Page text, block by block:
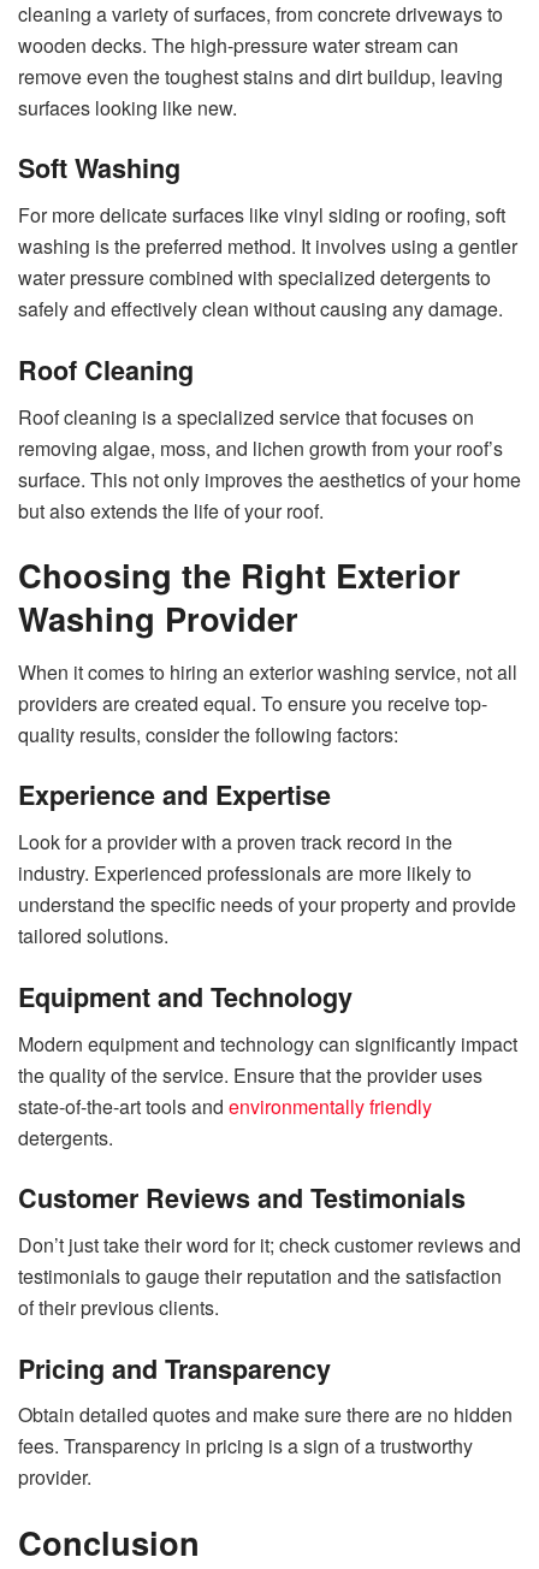
cleaning a variety of surfaces, from concrete driveways to
wooden decks. The high-pressure water stream can
remove even the toughest stains and dirt buildup, leaving
surfaces looking like new.
Soft Washing
For more delicate surfaces like vinyl siding or roofing, soft
washing is the preferred method. It involves using a gentler
water pressure combined with specialized detergents to
safely and effectively clean without causing any damage.
Roof Cleaning
Roof cleaning is a specialized service that focuses on
removing algae, moss, and lichen growth from your roof’s
surface. This not only improves the aesthetics of your home
but also extends the life of your roof.
Choosing the Right Exterior
Washing Provider
When it comes to hiring an exterior washing service, not all
providers are created equal. To ensure you receive top-
quality results, consider the following factors:
Experience and Expertise
Look for a provider with a proven track record in the
industry. Experienced professionals are more likely to
understand the specific needs of your property and provide
tailored solutions.
Equipment and Technology
Modern equipment and technology can significantly impact
the quality of the service. Ensure that the provider uses
state-of-the-art tools and environmentally friendly
detergents.
Customer Reviews and Testimonials
Don’t just take their word for it; check customer reviews and
testimonials to gauge their reputation and the satisfaction
of their previous clients.
Pricing and Transparency
Obtain detailed quotes and make sure there are no hidden
fees. Transparency in pricing is a sign of a trustworthy
provider.
Conclusion